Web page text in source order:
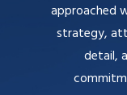
approached
strategy,
detail,